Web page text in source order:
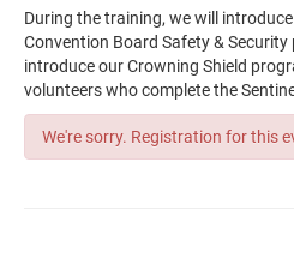
During the training, we will
Convention Board Safety &
introduce our Crowning Shield
volunteers who complete the
We're sorry. Registration for this